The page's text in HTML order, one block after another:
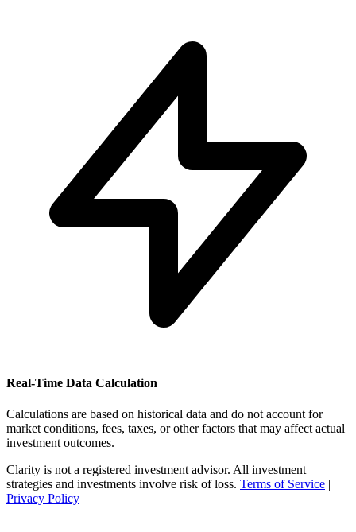
Real-Time Data Calculation
Calculations are based on historical data and do not account for
market conditions, fees, taxes, or other factors that may affect actual
investment outcomes.
Clarity is not a registered investment advisor. All investment
strategies and investments involve risk of loss. Terms of Service |
Privacy Policy